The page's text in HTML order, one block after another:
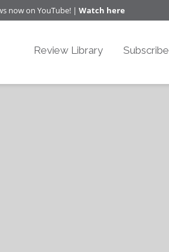
now on YouTube! | Watch here
Review Library Subscribe